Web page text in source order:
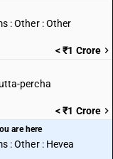
: Other : Other
< ₹1 Crore
percha
< ₹1 Crore
are here
: Other : Hevea